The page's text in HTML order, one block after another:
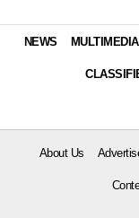
NEWS MULTIMEDIA
About Us